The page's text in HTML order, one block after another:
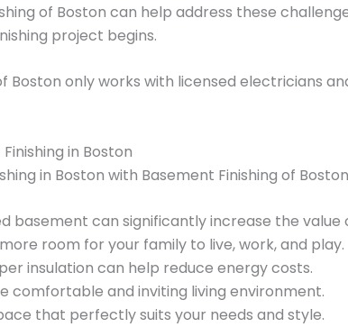
of Boston can help address these
project begins.
Boston only works with licensed electricians
in Boston
in Boston with Basement Finishing of
basement can significantly increase the value
room for your family to live, work, and play.
insulation can help reduce energy costs.
comfortable and inviting living environment.
that perfectly suits your needs and style.